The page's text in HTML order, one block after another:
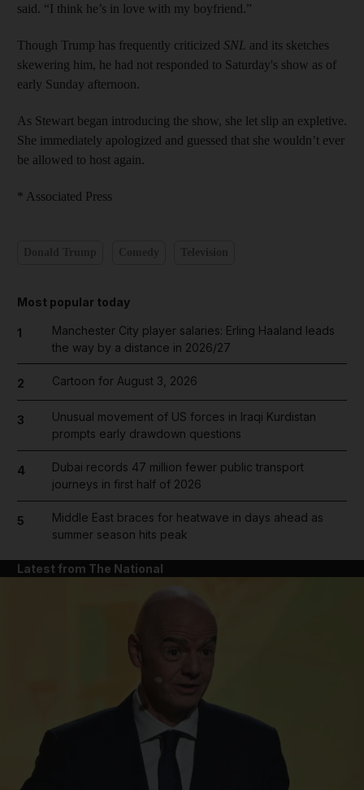
said. “I think he’s in love with my boyfriend.”
Though Trump has frequently criticized SNL and its sketches
skewering him, he had not responded to Saturday's show as of
early Sunday afternoon.
As Stewart began introducing the show, she let slip an expletive.
She immediately apologized and guessed that she wouldn’t ever
be allowed to host again.
* Associated Press
Most popular today
1
Manchester City player salaries: Erling Haaland leads
the way by a distance in 2026/27
2 Cartoon for August 3, 2026
3
Unusual movement of US forces in Iraqi Kurdistan
prompts early drawdown questions
4
Dubai records 47 million fewer public transport
journeys in first half of 2026
5
Middle East braces for heatwave in days ahead as
summer season hits peak
Latest from The National